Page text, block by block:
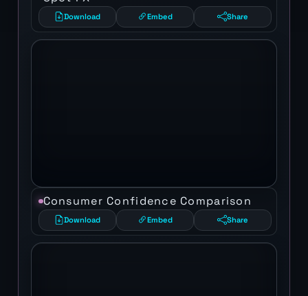
Download Embed Share
Consumer Confidence Comparison
Download Embed Share